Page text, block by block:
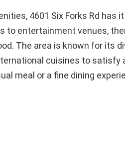
4601 Six Forks Rd has it
to entertainment venues,
The area is known for its
cuisines to satisfy
meal or a fine dining